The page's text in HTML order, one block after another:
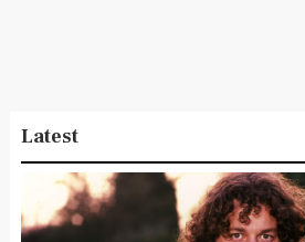
Latest